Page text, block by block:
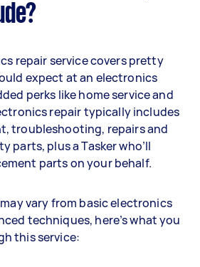
repair service covers pretty
expect at an electronics
perks like home service and
repair typically includes
troubleshooting, repairs and
parts, plus a Tasker who’ll
parts on your behalf.
may vary from basic electronics
techniques, here’s what you
this service: